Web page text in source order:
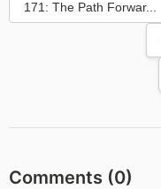
Comments (0)